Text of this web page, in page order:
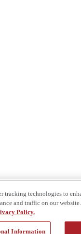
tracking technologies to
and traffic on our
Policy.
Information